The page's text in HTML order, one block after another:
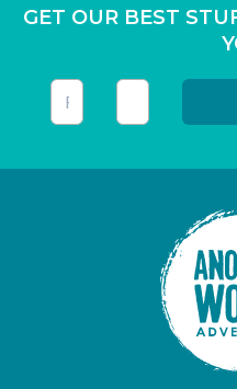
GET OUR BEST